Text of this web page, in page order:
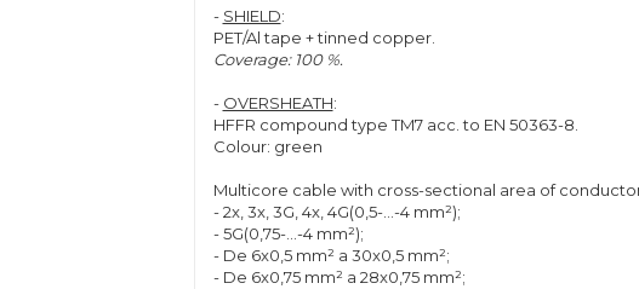
- SHIELD:
PET/Al tape + tinned copper.
Coverage: 100 %.
- OVERSHEATH:
HFFR compound type TM7 acc. to EN 50363-8.
Colour: green
Multicore cable with cross-sectional area of
- 2x, 3x, 3G, 4x, 4G(0,5-...-4 mm²);
- 5G(0,75-...-4 mm²);
- De 6x0,5 mm² a 30x0,5 mm²;
- De 6x0,75 mm² a 28x0,75 mm²;